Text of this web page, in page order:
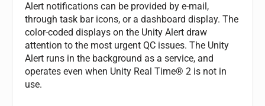
Alert notifications can be provided by e-mail,
through task bar icons, or a dashboard display. The
color-coded displays on the Unity Alert draw
attention to the most urgent QC issues. The Unity
Alert runs in the background as a service, and
operates even when Unity Real Time® 2 is not in
use.